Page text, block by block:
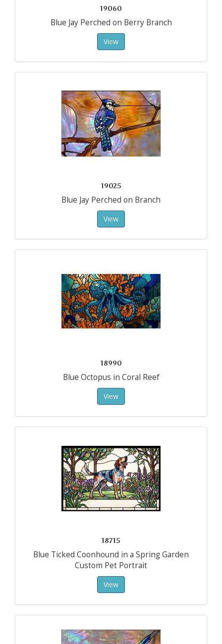
19060
Blue Jay Perched on Berry Branch
View
19025
Blue Jay Perched on Branch
View
18990
Blue Octopus in Coral Reef
View
18715
Blue Ticked Coonhound in a Spring Garden
Custom Pet Portrait
View